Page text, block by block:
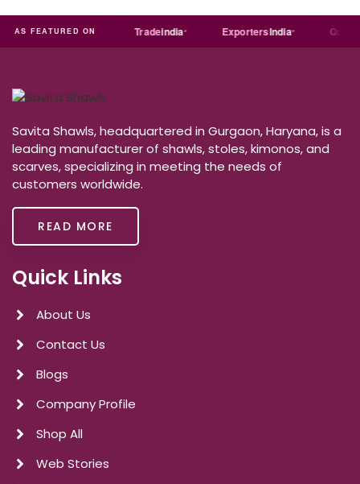
AS FEATURED ON
Justdial india ExportersIndia
Savita Shawls, headquartered in Gurgaon, Haryana, is a
leading manufacturer of shawls, stoles, kimonos, and
scarves, specializing in meeting the needs of
customers worldwide.
READ MORE
Quick Links
About Us
Contact Us
Blogs
Company Profile
Shop All
Web Stories